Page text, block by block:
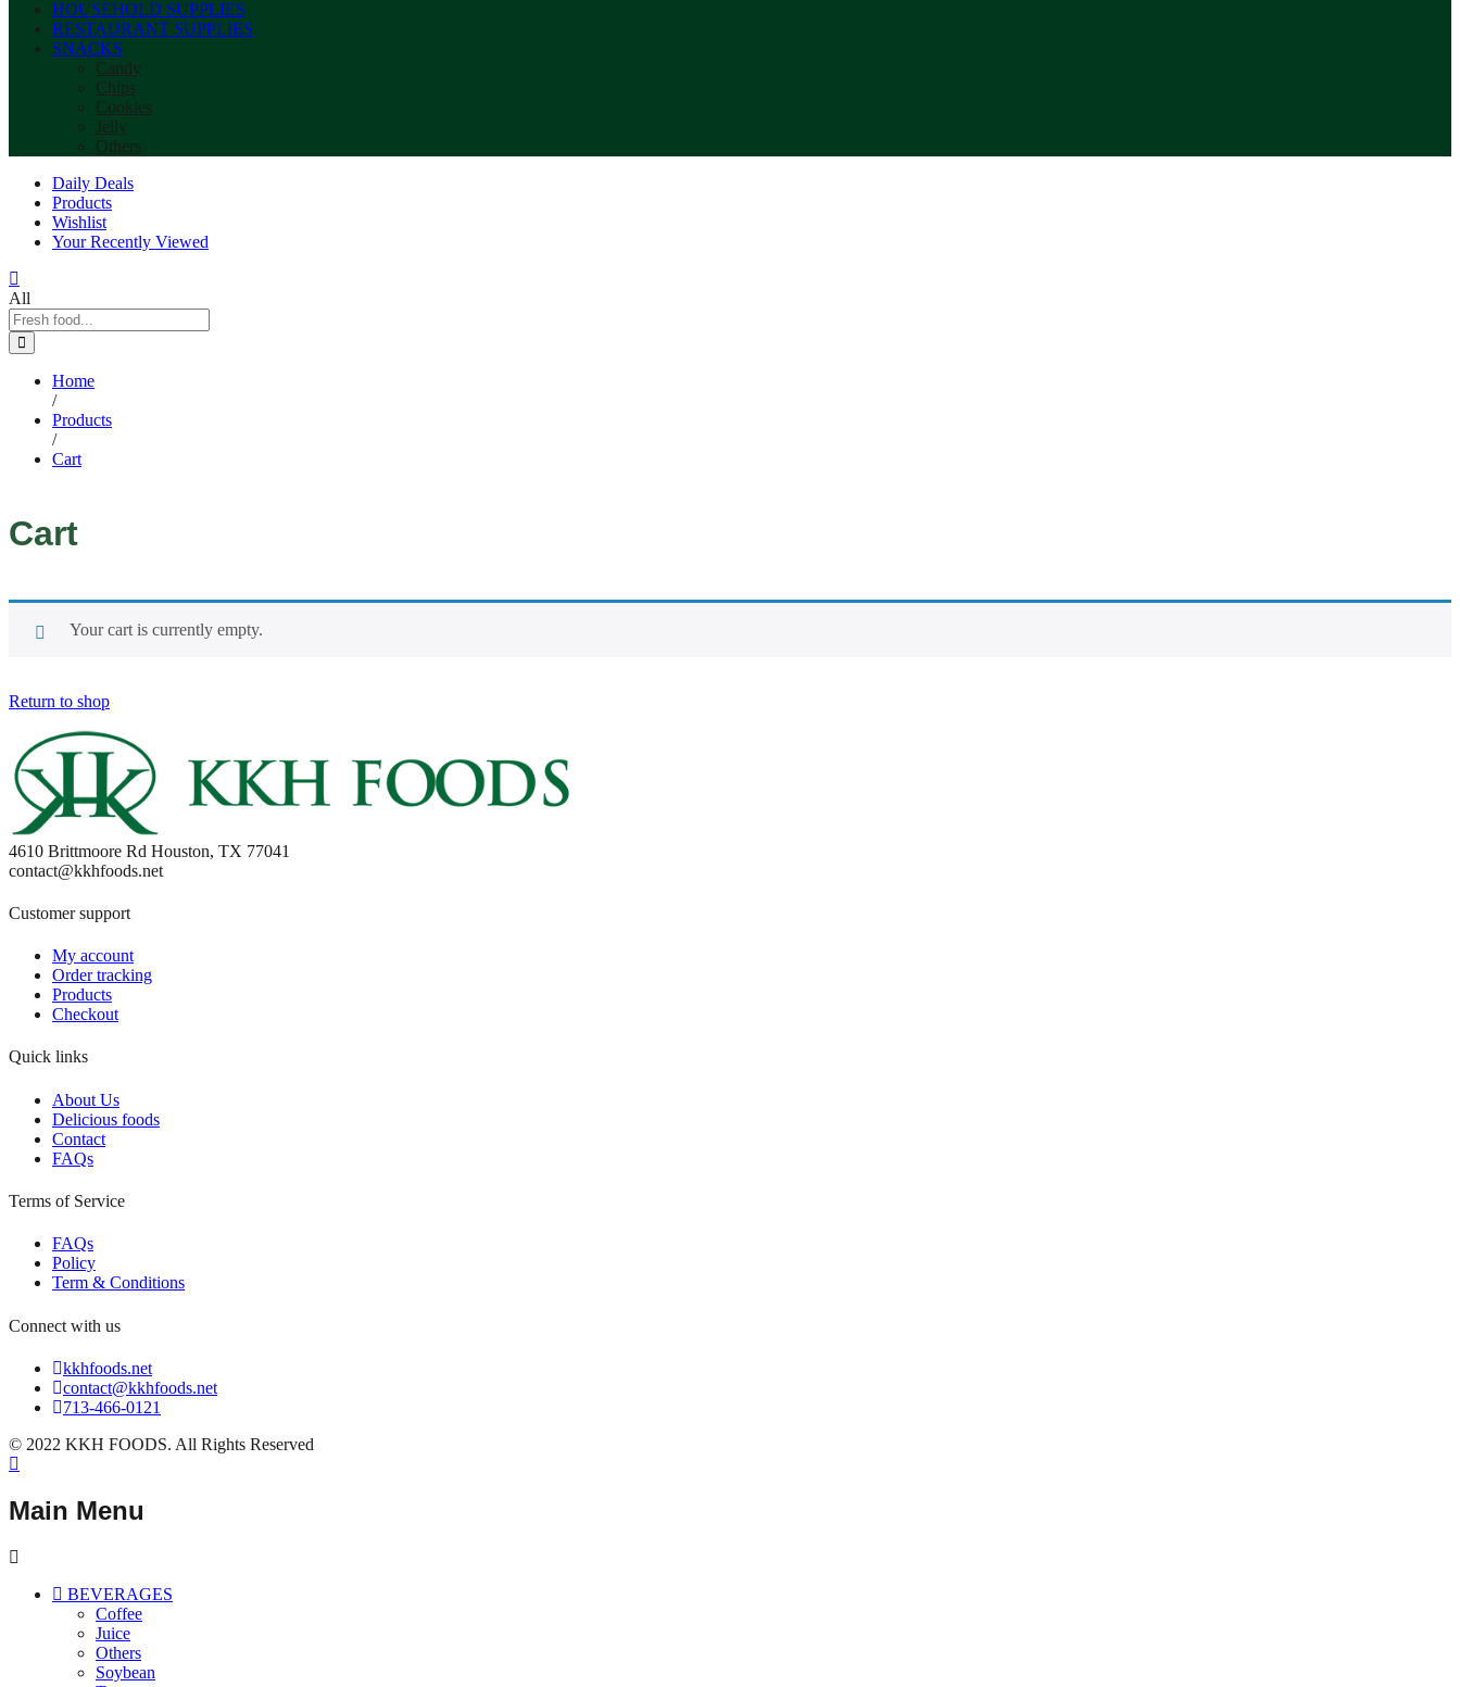
HOUSEHOLD SUPPLIES
RESTAURANT SUPPLIES
SNACKS
Candy
Chips
Cookies
Jelly
Others
Daily Deals
Products
Wishlist
Your Recently Viewed
All
Home
/
Products
/
Cart
Cart
Your cart is currently empty.
Return to shop
4610 Brittmoore Rd Houston, TX 77041
contact@kkhfoods.net
Customer support
My account
Order tracking
Products
Checkout
Quick links
About Us
Delicious foods
Contact
FAQs
Terms of Service
FAQs
Policy
Term & Conditions
Connect with us
kkhfoods.net
contact@kkhfoods.net
713-466-0121
© 2022 KKH FOODS. All Rights Reserved
Main Menu
BEVERAGES
Coffee
Juice
Others
Soybean